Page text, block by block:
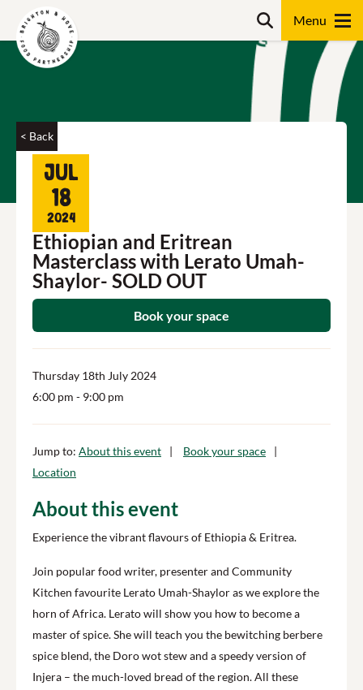
< Back
Jul
18
2024
Ethiopian and Eritrean
Masterclass with Lerato Umah-
Shaylor- SOLD OUT
Book your space
Thursday 18th July 2024
6:00 pm - 9:00 pm
Jump to: About this event
Book your space
Location
About this event
Experience the vibrant flavours of Ethiopia & Eritrea.
Join popular food writer, presenter and Community
Kitchen favourite Lerato Umah-Shaylor as we explore the
horn of Africa. Lerato will show you how to become a
master of spice. She will teach you the bewitching berbere
spice blend, the Doro wot stew and a speedy version of
Injera – the much-loved bread of the region. All these
Search